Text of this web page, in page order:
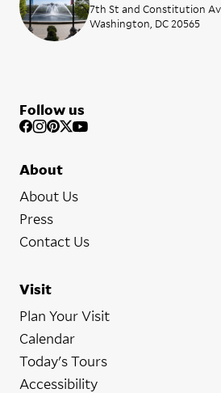
7th St and Constitution
Washington, DC 20565
Follow us
About
About Us
Press
Contact Us
Visit
Plan Your Visit
Calendar
Today's Tours
Accessibility